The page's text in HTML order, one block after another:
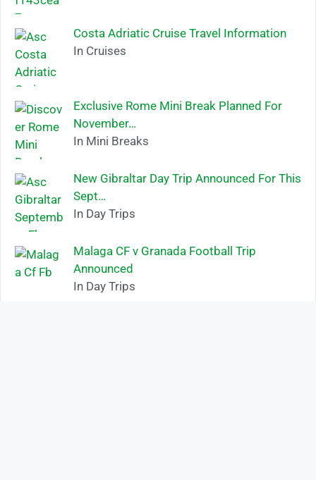
Costa Adriatic Cruise Travel Information
In Cruises
Exclusive Rome Mini Break Planned For
November…
In Mini Breaks
New Gibraltar Day Trip Announced For This
Sept…
In Day Trips
Malaga CF v Granada Football Trip
Announced
In Day Trips